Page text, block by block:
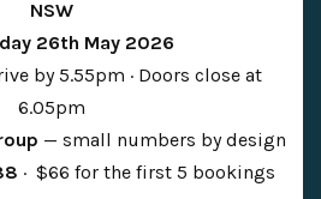
NSW
26th May 2026
by 5.55pm · Doors close at
6.05pm
— small numbers by design
· $66 for the first 5 bookings